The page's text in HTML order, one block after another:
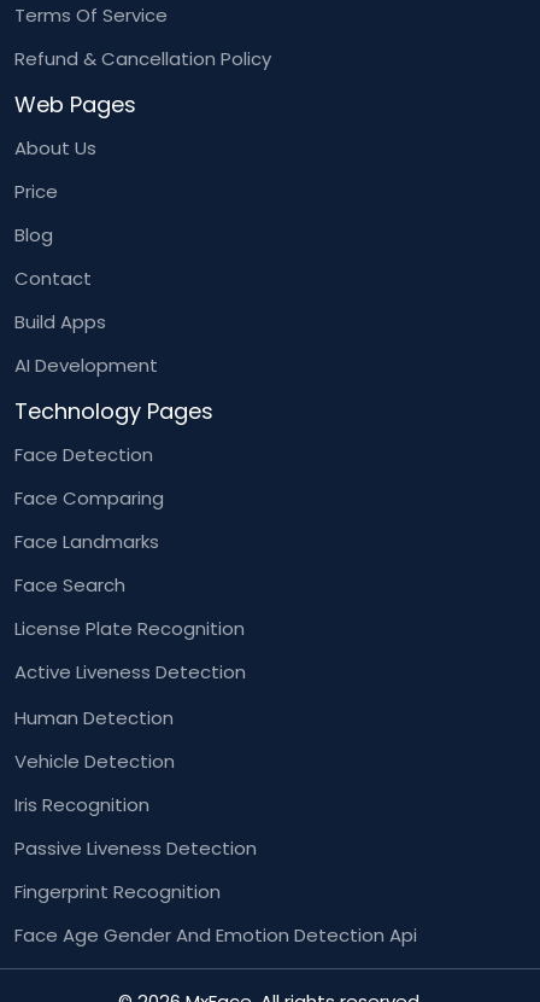
Terms Of Service
Refund & Cancellation Policy
Web Pages
About Us
Price
Blog
Contact
Build Apps
AI Development
Technology Pages
Face Detection
Face Comparing
Face Landmarks
Face Search
License Plate Recognition
Active Liveness Detection
Human Detection
Vehicle Detection
Iris Recognition
Passive Liveness Detection
Fingerprint Recognition
Face Age Gender And Emotion Detection Api